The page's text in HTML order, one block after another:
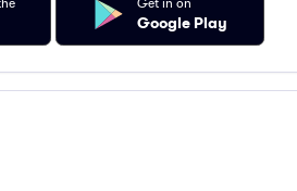
Get in on
Google Play